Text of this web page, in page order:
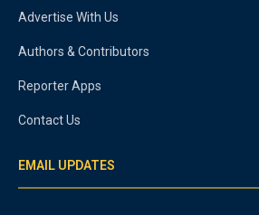
Advertise With Us
Authors & Contributors
Reporter Apps
Contact Us
EMAIL UPDATES